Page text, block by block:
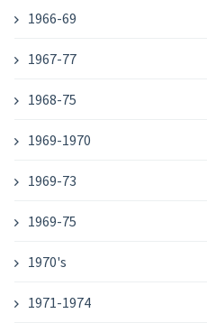
1966-69
1967-77
1968-75
1969-1970
1969-73
1969-75
1970's
1971-1974